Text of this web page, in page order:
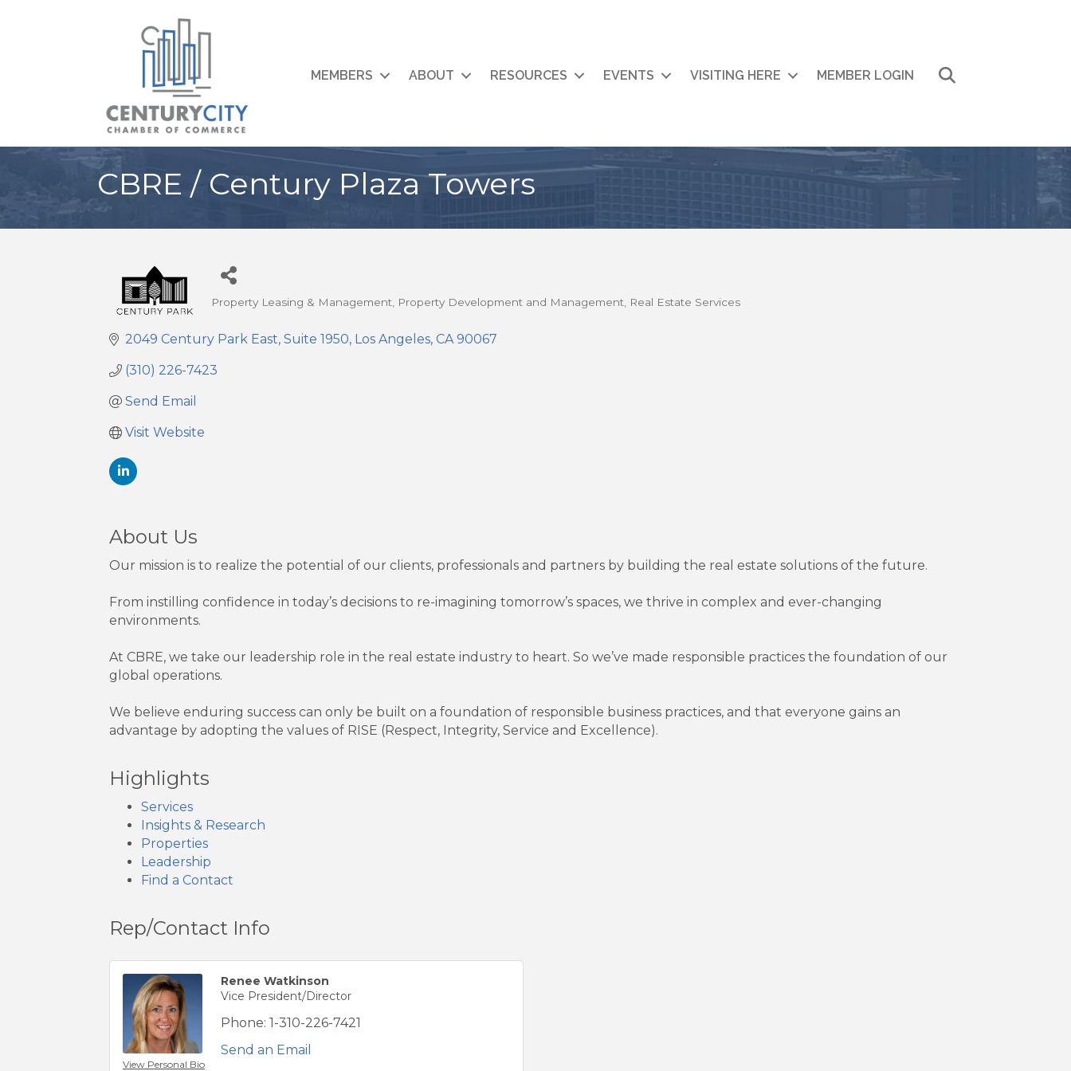
MEMBERS ABOUT RESOURCES EVENTS VISITING HERE MEMBER LOGIN
CBRE / Century Plaza Towers
Categories
Property Leasing & Management Property Development and Management Real Estate Services
2049 Century Park East Suite 1950 Los Angeles CA 90067
(310) 226-7423
Send Email
Visit Website
About Us
Our mission is to realize the potential of our clients, professionals and partners by building the real estate solutions of the future.
From instilling confidence in today’s decisions to re-imagining tomorrow’s spaces, we thrive in complex and ever-changing
environments.
At CBRE, we take our leadership role in the real estate industry to heart. So we’ve made responsible practices the foundation of our
global operations.
We believe enduring success can only be built on a foundation of responsible business practices, and that everyone gains an
advantage by adopting the values of RISE (Respect, Integrity, Service and Excellence).
Highlights
Services
Insights & Research
Properties
Leadership
Find a Contact
Rep/Contact Info
View Personal Bio
Renee Watkinson
Vice President/Director
Phone: 1-310-226-7421
Send an Email